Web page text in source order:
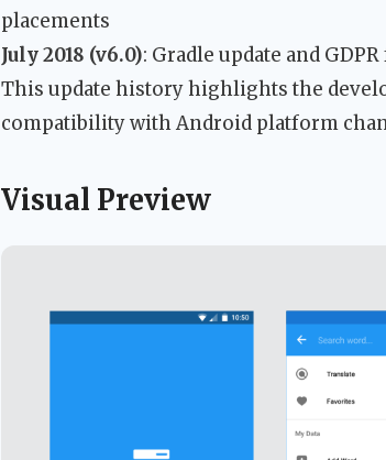
placements
July 2018 (v6.0): Gradle update and
This update history highlights the
compatibility with Android platform
Visual Preview